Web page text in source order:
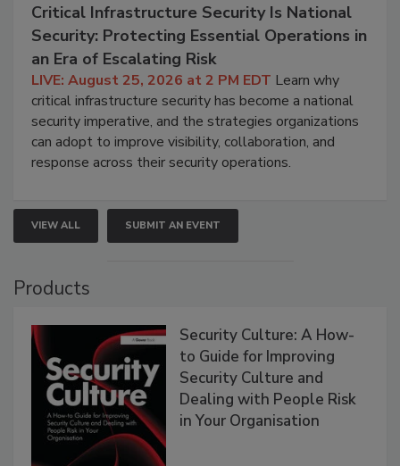
Critical Infrastructure Security Is National
Security: Protecting Essential Operations in
an Era of Escalating Risk
LIVE: August 25, 2026 at 2 PM EDT Learn why
critical infrastructure security has become a national
security imperative, and the strategies organizations
can adopt to improve visibility, collaboration, and
response across their security operations.
VIEW ALL SUBMIT AN EVENT
Products
Security Culture: A How-
to Guide for Improving
Security Culture and
Dealing with People Risk
in Your Organisation